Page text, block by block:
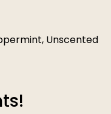
Unscented